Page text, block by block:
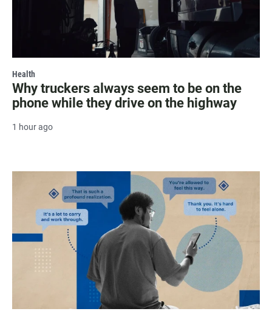
Health
Why truckers always seem to be on the
phone while they drive on the highway
1 hour ago